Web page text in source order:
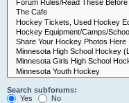
Search subforums:
Yes
No